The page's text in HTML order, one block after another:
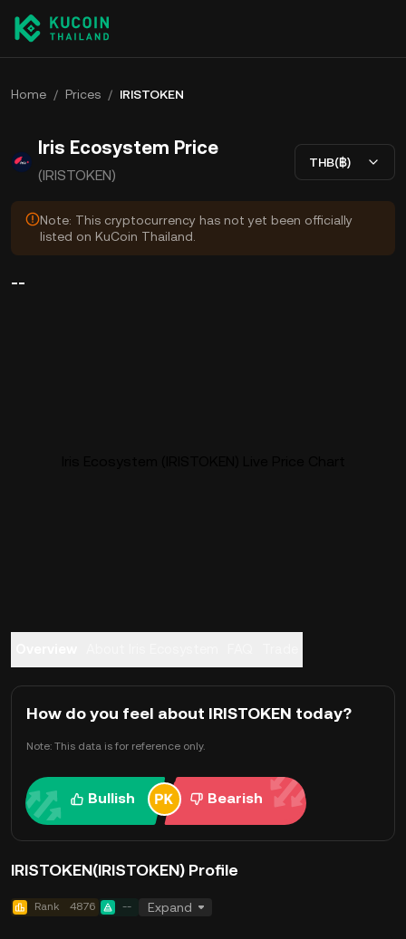
Home / Prices / IRISTOKEN
Iris Ecosystem Price
(IRISTOKEN)
THB(฿)
Note: This cryptocurrency has not yet been officially
listed on KuCoin Thailand.
--
How do you feel about IRISTOKEN today?
Note: This data is for reference only.
Bullish Bearish
IRISTOKEN(IRISTOKEN) Profile
Rank 4876 -- Expand